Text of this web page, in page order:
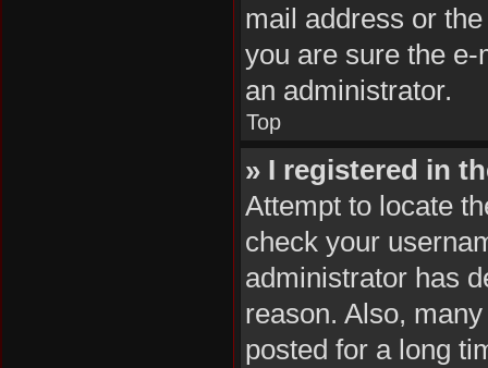
mail address or
you are sure the
an administrator.
Top
» I registered in
Attempt to locate
check your
administrator has
reason. Also,
posted for a long